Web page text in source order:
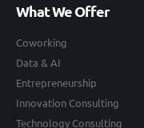
What We Offer
Coworking
Data & AI
Entrepreneurship
Innovation Consulting
Technology Consulting